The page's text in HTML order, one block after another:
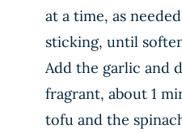
at a time, as
sticking, until
Add the garlic and
fragrant, about 1
tofu and the